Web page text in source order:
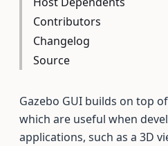
Contributors
Changelog
Source
Gazebo GUI builds on top
which are useful when
applications, such as a 3D